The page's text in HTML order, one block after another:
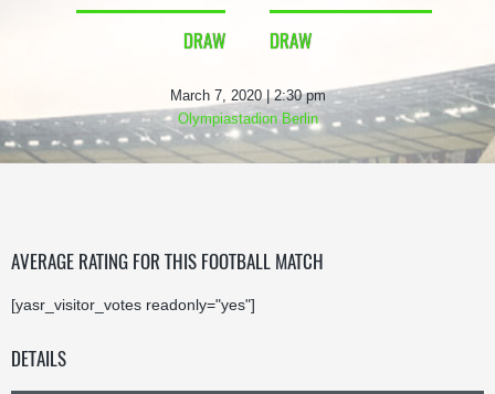
DRAW DRAW
March 7, 2020 | 2:30 pm
Olympiastadion Berlin
AVERAGE RATING FOR THIS FOOTBALL MATCH
[yasr_visitor_votes readonly="yes"]
DETAILS